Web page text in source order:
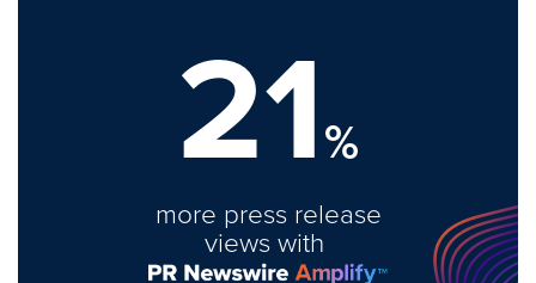
21%
more press release
views with